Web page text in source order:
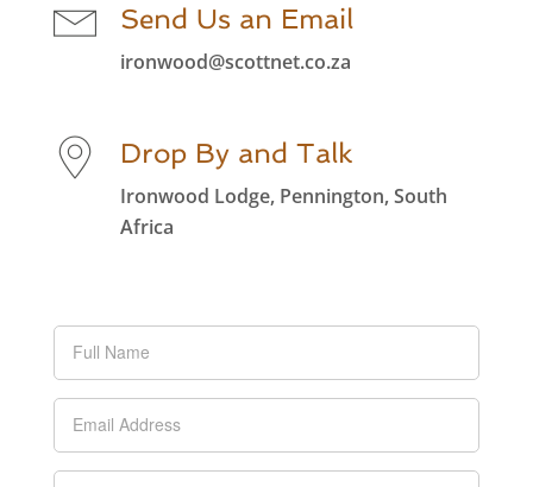
Send Us an Email
ironwood@scottnet.co.za
Drop By and Talk
Ironwood Lodge, Pennington, South
Africa